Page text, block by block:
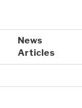
News
Articles